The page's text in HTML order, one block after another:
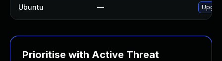
Ubuntu —
Prioritise with Active Threat